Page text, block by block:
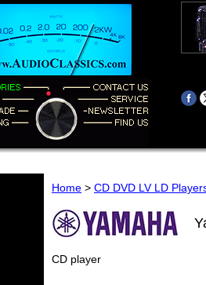
Home > CD DVD LV LD
CD player